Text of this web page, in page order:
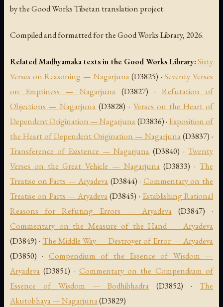
by the Good Works Tibetan translation project.
Compiled and formatted for the Good Works Library, 2026.
Related Madhyamaka texts in the Good Works Library:Sixty
Verses on Reasoning — Nagarjuna(D3825) ·Seventy Verses
on Emptiness — Nagarjuna (D3827) · Refutation of
Objections — Nagarjuna (D3828) · Verses on the Heart of
Dependent Origination — Nagarjuna(D3836) · Exposition of
the Heart of Dependent Origination — Nagarjuna(D3837) ·
Transference of Existence — Nagarjuna (D3840) ·Twenty
Verses on the Great Vehicle — Nagarjuna(D3833) ·The
Treatise on Parts — Aryadeva (D3844) · Commentary on the
Treatise on Parts — Aryadeva(D3845) · Establishing Rational
Reasons for Refuting Errors — Aryadeva(D3847) ·
Commentary on the Measure of the Hand — Aryadeva
(D3849) · The Middle Way — Destroyer of Error — Aryadeva
(D3850) · Compendium of the Essence of Wisdom —
Aryadeva (D3851) · Commentary on the Compendium of
Essence of Wisdom — Bodhibhadra (D3852) ·The
Akutobhaya — Nagarjuna(D3829)